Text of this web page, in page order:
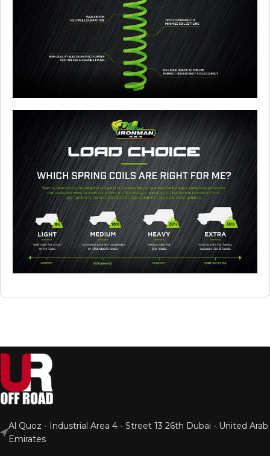
Al Quoz - Industrial Area 4 - Street 13 26th Dubai - United Arab
Emirates